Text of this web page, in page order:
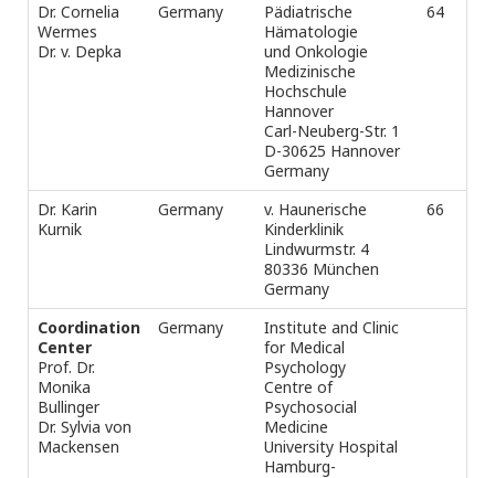
Dr. Cornelia
Wermes
Dr. v. Depka
Germany
Pädiatrische
Hämatologie
und Onkologie
Medizinische
Hochschule
Hannover
Carl-Neuberg-Str. 1
D-30625 Hannover
Germany
64
Dr. Karin
Kurnik
Germany
v. Haunerische
Kinderklinik
Lindwurmstr. 4
80336 München
Germany
66
Coordination
Center
Prof. Dr.
Monika
Bullinger
Dr. Sylvia von
Mackensen
Germany
Institute and Clinic
for Medical
Psychology
Centre of
Psychosocial
Medicine
University Hospital
Hamburg-